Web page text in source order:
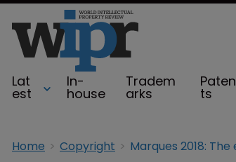
Lat
est
In-
house
Tradem
arks
Paten
ts
Home Copyright